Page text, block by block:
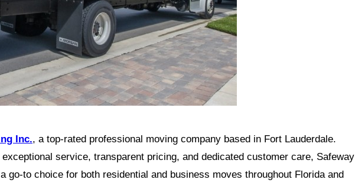
Inc., a top-rated professional moving company based in Fort Lauderdale.
service, transparent pricing, and dedicated customer care, Safeway
go-to choice for both residential and business moves throughout Florida and